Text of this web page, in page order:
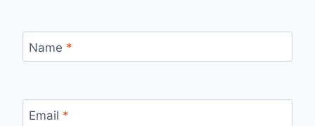
Name *
Email *